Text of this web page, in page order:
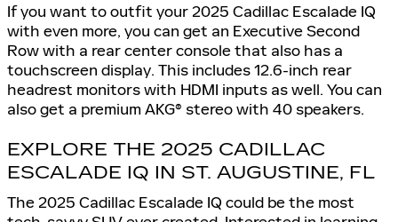
If you want to outfit your 2025 Cadillac Escalade IQ
with even more, you can get an Executive Second
Row with a rear center console that also has a
touchscreen display. This includes 12.6-inch rear
headrest monitors with HDMI inputs as well. You can
also get a premium AKG® stereo with 40 speakers.
EXPLORE THE 2025 CADILLAC
ESCALADE IQ IN ST. AUGUSTINE, FL
The 2025 Cadillac Escalade IQ could be the most